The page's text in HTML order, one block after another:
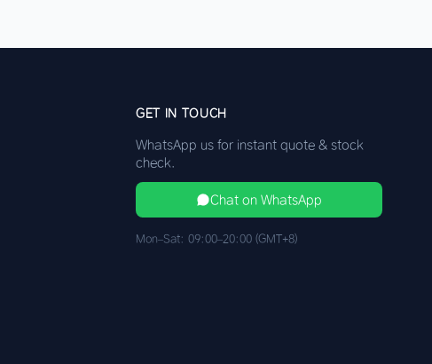
GET IN TOUCH
WhatsApp us for instant quote & stock
check.
Chat on WhatsApp
Mon–Sat: 09:00–20:00 (GMT+8)